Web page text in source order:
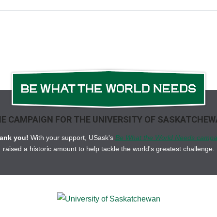
CAMPAIGN FOR THE UNIVERSITY OF
you! With your support, USask's Be What the World Needs
raised a historic amount to help tackle the world's greatest challenge.